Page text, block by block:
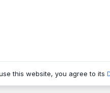
this website, you agree to its